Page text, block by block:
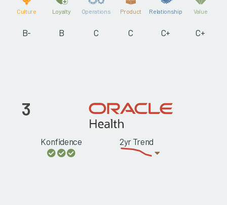
Culture
B-
Loyalty
B
Operations
C
Product
C
Relationship
C+
Value
C+
3
Konfidence 2yr Trend